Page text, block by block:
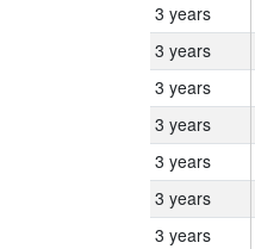
3 years
3 years
3 years
3 years
3 years
3 years
3 years